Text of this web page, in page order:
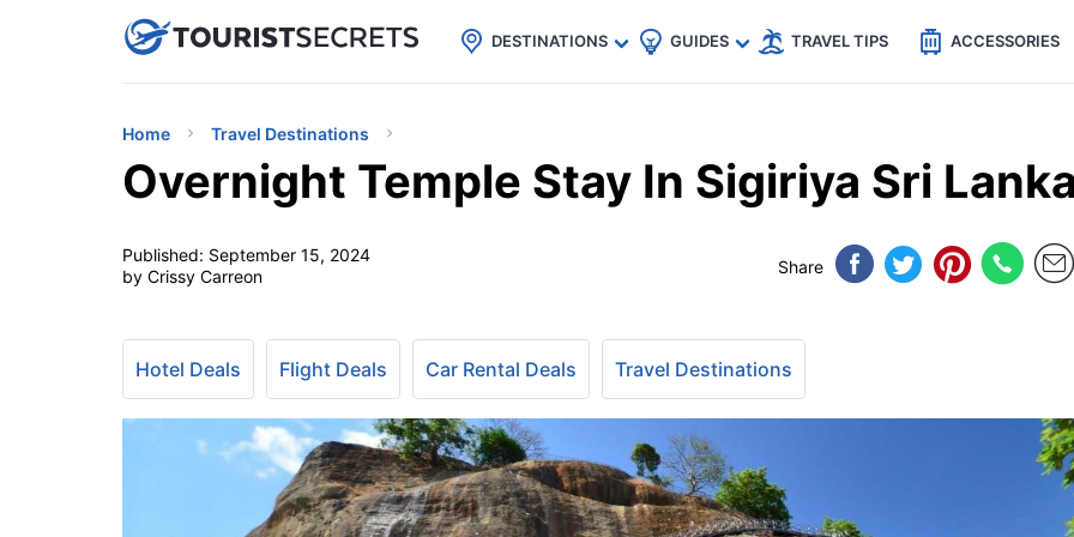
uPhoneCheap eSIM for 150+ Countries🇯🇵
🇹🇭
🇬🇧
🇺🇸
🇩🇪
DESTINATIONS GUIDES TRAVEL TIPS ACCESSORIES
Home Travel Destinations
Overnight Temple Stay In Sigiriya Sri
Published: September 15, 2024
by Crissy Carreon
Share
Hotel Deals Flight Deals Car Rental Deals Travel Destinations